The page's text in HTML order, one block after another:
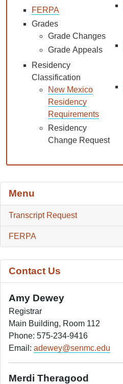
FERPA
Grades
Grade Changes
Grade Appeals
Residency
Classification
New Mexico
Residency
Requirements
Residency
Change Request
Menu
Transcript Request
FERPA
Contact Us
Amy Dewey
Registrar
Main Building, Room 112
Phone: 575-234-9416
Email: adewey@senmc.edu
Merdi Theragood